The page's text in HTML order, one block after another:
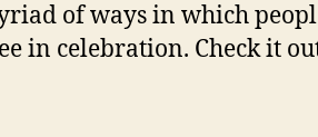
of ways in which
in celebration. Check it